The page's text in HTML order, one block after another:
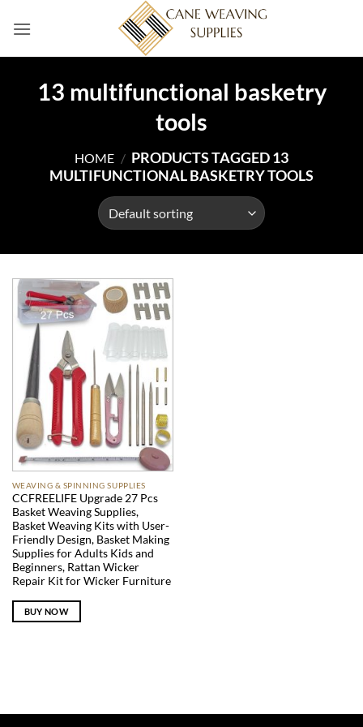
13 multifunctional basketry
tools
HOME / PRODUCTS TAGGED 13
MULTIFUNCTIONAL BASKETRY TOOLS
WEAVING & SPINNING SUPPLIES
CCFREELIFE Upgrade 27 Pcs
Basket Weaving Supplies,
Basket Weaving Kits with User-
Friendly Design, Basket Making
Supplies for Adults Kids and
Beginners, Rattan Wicker
Repair Kit for Wicker Furniture
BUY NOW